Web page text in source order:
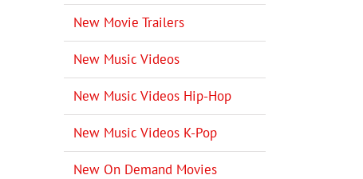
New Movie Trailers
New Music Videos
New Music Videos Hip-Hop
New Music Videos K-Pop
New On Demand Movies